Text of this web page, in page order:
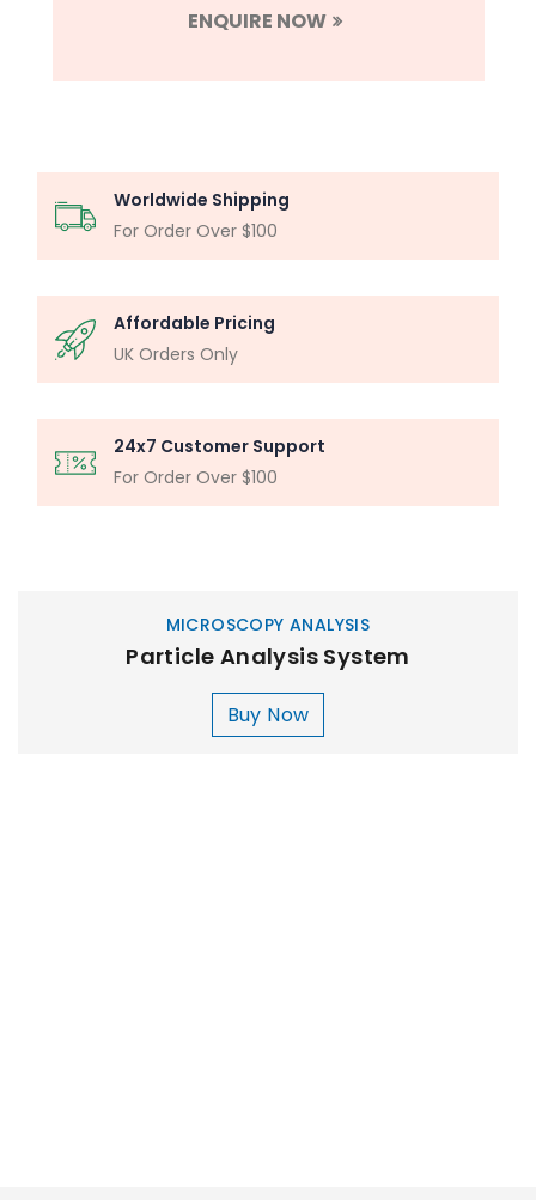
ENQUIRE NOW
Worldwide Shipping
For Order Over $100
Affordable Pricing
UK Orders Only
24x7 Customer Support
For Order Over $100
MICROSCOPY ANALYSIS
Particle Analysis System
Buy Now